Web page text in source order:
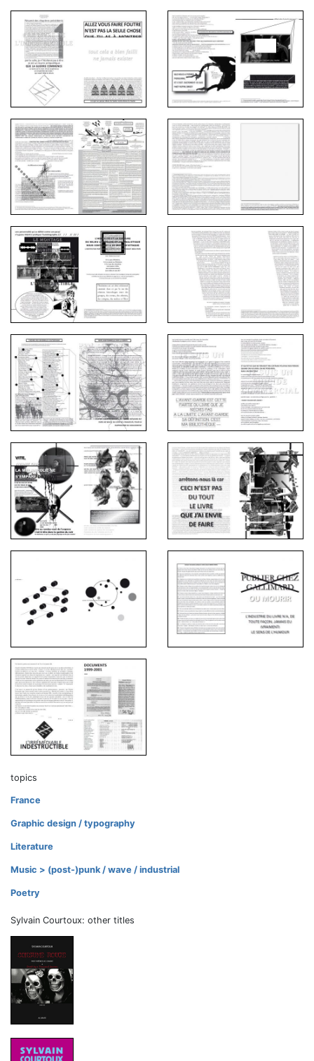
topics
France
Graphic design / typography
Literature
Music > (post-)punk / wave / industrial
Poetry
Sylvain Courtoux: other titles